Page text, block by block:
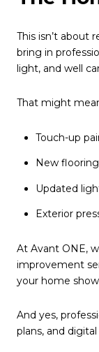
This isn’t about
bring in
light, and well
That might
Touch-up
New
Updated
Exterior
At Avant ONE,
improvement
your home
And yes,
plans, and